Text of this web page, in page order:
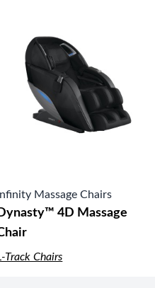
Infinity Massage Chairs
4D Massage
Track Chairs